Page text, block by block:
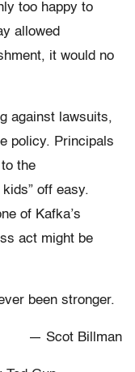
too happy to
allowed
it would no
against lawsuits,
policy. Principals
the
off easy.
of Kafka’s
act might be
been stronger.
— Scot Billman